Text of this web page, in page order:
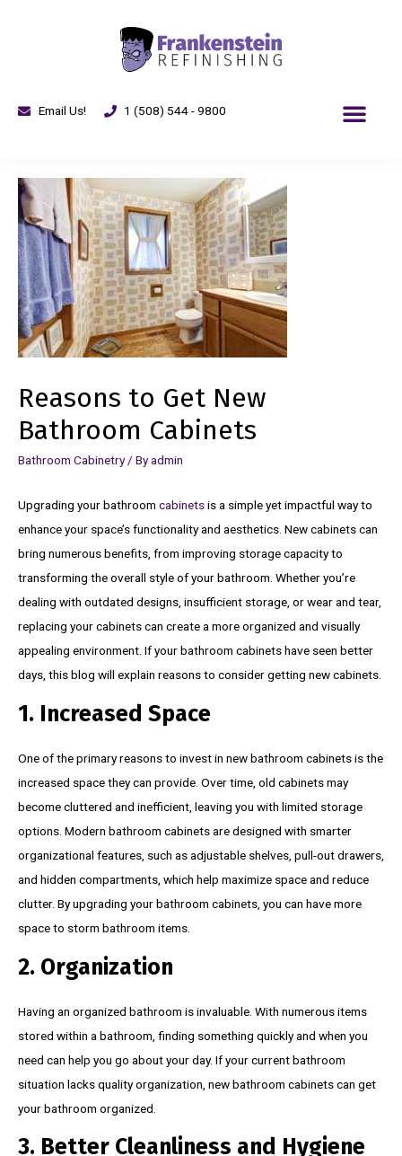
Email Us! 1 (508) 544 - 9800
Reasons to Get New
Bathroom Cabinets
Bathroom Cabinetry/ Byadmin
Upgrading your bathroom cabinetsis a simple yet impactful way to
enhance your space’s functionality and aesthetics. New cabinets can
bring numerous benefits, from improving storage capacity to
transforming the overall style of your bathroom. Whether you’re
dealing with outdated designs, insufficient storage, or wear and tear,
replacing your cabinets can create a more organized and visually
appealing environment. If your bathroom cabinets have seen better
days, this blog will explain reasons to consider getting new cabinets.
1. Increased Space
One of the primary reasons to invest in new bathroom cabinets is the
increased space they can provide. Over time, old cabinets may
become cluttered and inefficient, leaving you with limited storage
options. Modern bathroom cabinets are designed with smarter
organizational features, such as adjustable shelves, pull-out drawers,
and hidden compartments, which help maximize space and reduce
clutter. By upgrading your bathroom cabinets, you can have more
space to storm bathroom items.
2. Organization
Having an organized bathroom is invaluable. With numerous items
stored within a bathroom, finding something quickly and when you
need can help you go about your day. If your current bathroom
situation lacks quality organization, new bathroom cabinets can get
your bathroom organized.
3. Better Cleanliness and Hygiene